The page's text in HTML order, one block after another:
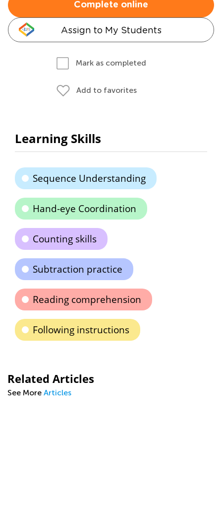
Complete online
Assign to My Students
Mark as completed
Add to favorites
Learning Skills
Sequence Understanding
Hand-eye Coordination
Counting skills
Subtraction practice
Reading comprehension
Following instructions
Related Articles
See More Articles